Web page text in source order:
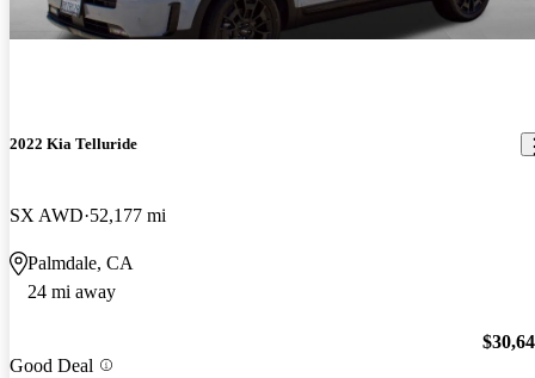
2022 Kia Telluride
SX AWD 52,177 mi
Palmdale, CA
24 mi away
Good Deal